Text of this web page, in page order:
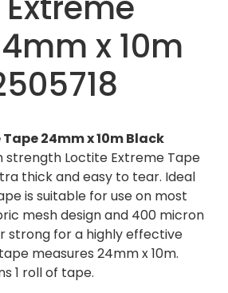
x 10m
24mm x 10m Black
strength Loctite Extreme Tape
thick and easy to tear. Ideal
is suitable for use on most
mesh design and 400 micron
strong for a highly effective
measures 24mm x 10m.
1 roll of tape.